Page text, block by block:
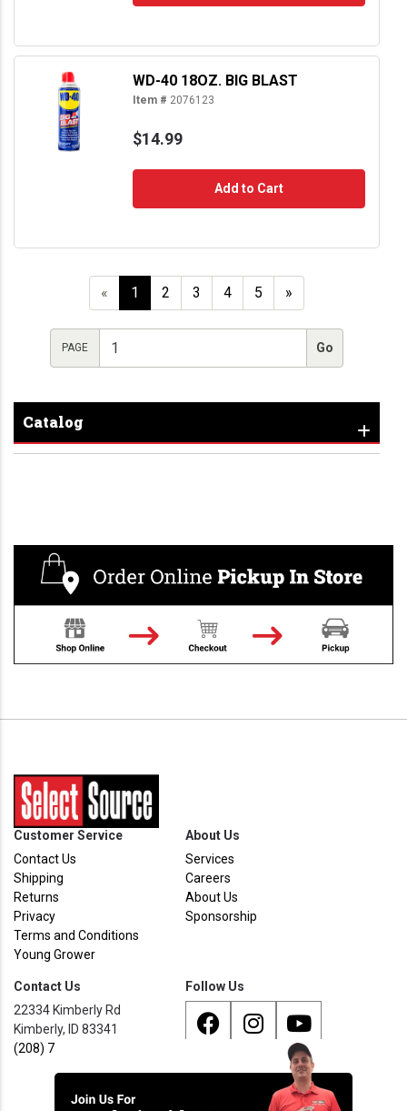
Catalog
WD-40 18OZ. BIG BLAST
Item # 2076123
$14.99
Add to Cart
« 1 2 3 4 5 »
PAGE
Customer Service
Contact Us
Shipping
Returns
Privacy
Terms and Conditions
Young Grower
About Us
Services
Careers
About Us
Sponsorship
Contact Us
22334 Kimberly Rd
Kimberly, ID 83341
(208) 733 - 8338
Follow Us